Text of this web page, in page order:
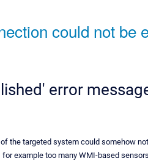
could not be
error
the targeted system could somehow
example too many WMI-based